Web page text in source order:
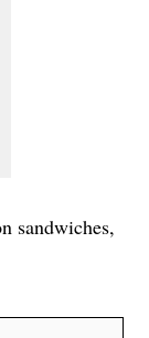
sandwiches,